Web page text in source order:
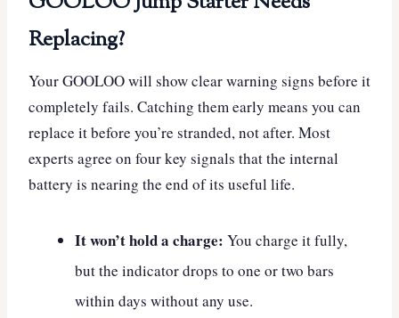
Replacing?
Your GOOLOO will show clear warning signs before it
completely fails. Catching them early means you can
replace it before you’re stranded, not after. Most
experts agree on four key signals that the internal
battery is nearing the end of its useful life.
It won’t hold a charge: You charge it fully,
but the indicator drops to one or two bars
within days without any use.